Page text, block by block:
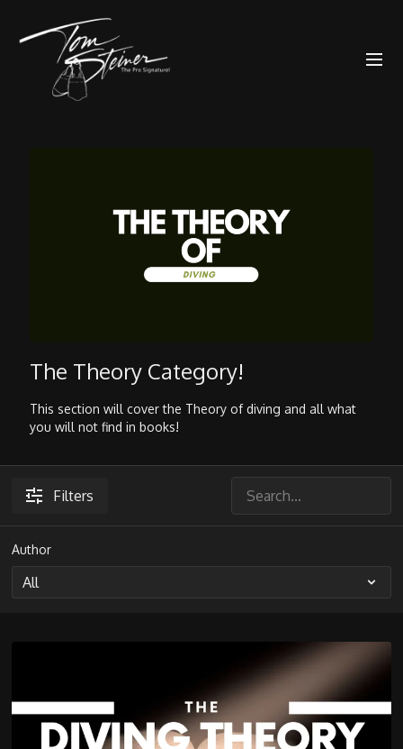
The Theory Category!
This section will cover the Theory of diving and all what
you will not find in books!
Filters
Author